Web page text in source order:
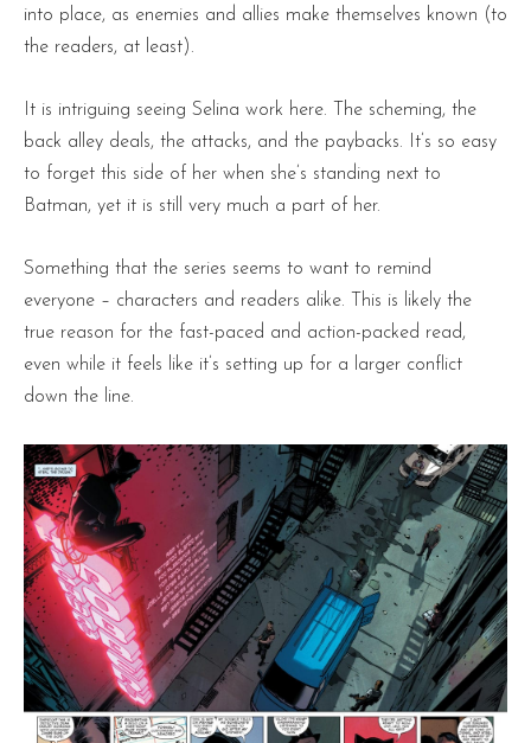
into place, as enemies and allies make themselves known (to
the readers, at least).
It is intriguing seeing Selina work here. The scheming, the
back alley deals, the attacks, and the paybacks. It’s so easy
to forget this side of her when she’s standing next to
Batman, yet it is still very much a part of her.
Something that the series seems to want to remind
everyone – characters and readers alike. This is likely the
true reason for the fast-paced and action-packed read,
even while it feels like it’s setting up for a larger conflict
down the line.